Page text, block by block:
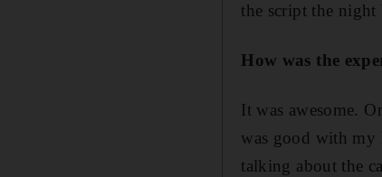
the script the night
How was the
It was awesome.
was good with my
talking about the